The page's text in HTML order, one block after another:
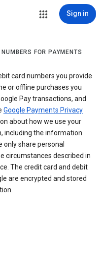
Sign in
FOR PAYMENTS
card numbers you provide
or offline purchases you
Pay transactions, and
Google Payments Privacy
about how we use your
including the information
only share personal
circumstances described in
The credit card and debit
are encrypted and stored